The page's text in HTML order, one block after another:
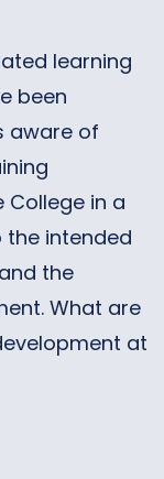
learning
been
aware of
in a
the intended
the
What are
at